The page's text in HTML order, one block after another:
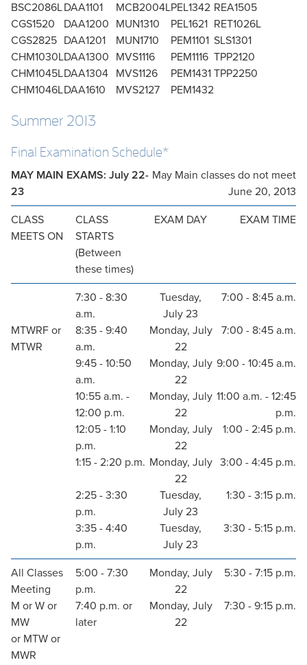
BSC2086L
CGS1520
CGS2825
CHM1030L
CHM1045L
CHM1046L
DAA1101
DAA1200
DAA1201
DAA1300
DAA1304
DAA1610
MCB2004L
MUN1310
MUN1710
MVS1116
MVS1126
MVS2127
PEL1342
PEL1621
PEM1101
PEM1116
PEM1431
PEM1432
REA1505
RET1026L
SLS1301
TPP2120
TPP2250
Summer 2013
Final Examination Schedule*
MAY MAIN EXAMS: July 22-
23
May Main classes do not meet
June 20, 2013
CLASS
MEETS ON
CLASS
STARTS
(Between
these times)
EXAM DAY EXAM TIME
7:30 - 8:30
a.m.
Tuesday,
July 23
7:00 - 8:45 a.m.
MTWRF or
MTWR
8:35 - 9:40
a.m.
Monday, July
22
7:00 - 8:45 a.m.
9:45 - 10:50
a.m.
Monday, July
22
9:00 - 10:45 a.m.
10:55 a.m. -
12:00 p.m.
Monday, July
22
11:00 a.m. - 12:45
p.m.
12:05 - 1:10
p.m.
Monday, July
22
1:00 - 2:45 p.m.
1:15 - 2:20 p.m. Monday, July
22
3:00 - 4:45 p.m.
2:25 - 3:30
p.m.
Tuesday,
July 23
1:30 - 3:15 p.m.
3:35 - 4:40
p.m.
Tuesday,
July 23
3:30 - 5:15 p.m.
All Classes
Meeting
5:00 - 7:30
p.m.
Monday, July
22
5:30 - 7:15 p.m.
M or W or
MW
7:40 p.m. or
later
Monday, July
22
7:30 - 9:15 p.m.
or MTW or
MWR